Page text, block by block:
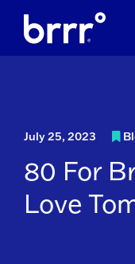
Skip
July 25, 2023
80 For
Love